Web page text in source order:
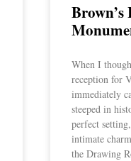
When I
reception for
immediately
steeped in
perfect
intimate
the Drawing